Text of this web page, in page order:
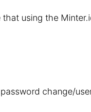
using the
change/